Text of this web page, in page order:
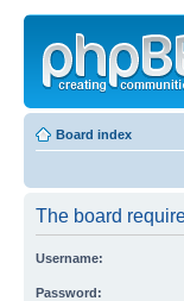
Board index
The board
Username:
Password: